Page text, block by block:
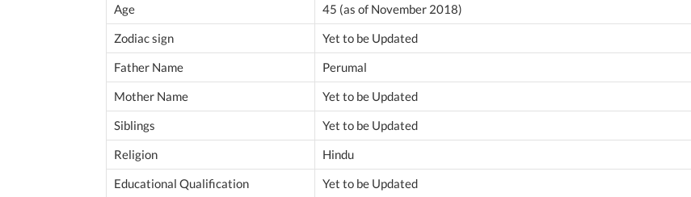
Age
45 (as of November 2018)
Zodiac sign
Yet to be Updated
Father Name
Perumal
Mother Name
Yet to be Updated
Siblings
Yet to be Updated
Religion
Hindu
Educational Qualification
Yet to be Updated